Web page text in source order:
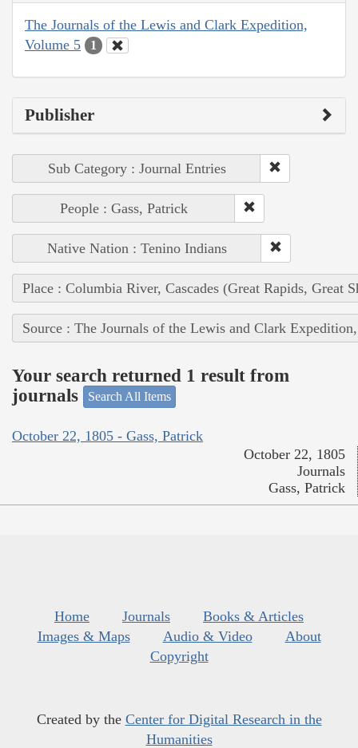
The Journals of the Lewis and Clark Expedition,
Volume 5
1
Publisher
Sub Category : Journal Entries
People : Gass, Patrick
Native Nation : Tenino Indians
Place : Columbia River, Cascades (Great Rapids, Great
Source : The Journals of the Lewis and Clark
Your search returned 1 result from
journals
Search All Items
October 22, 1805 - Gass, Patrick
October 22, 1805
Journals
Gass, Patrick
Home Journals
Books & Articles
Images & Maps
Audio & Video
About
Copyright
Created by the Center for Digital Research in the
Humanities